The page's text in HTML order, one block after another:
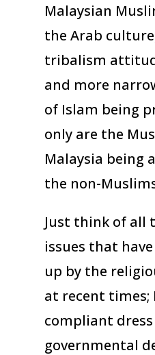
Malaysian
the Arab
tribalism
and more
of Islam being
only are the
Malaysia being
the non-
Just think of all
issues that
up by the
at recent times;
compliant dress
governmental